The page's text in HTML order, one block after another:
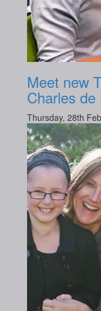
Meet new
Charles de
Thursday, 28th